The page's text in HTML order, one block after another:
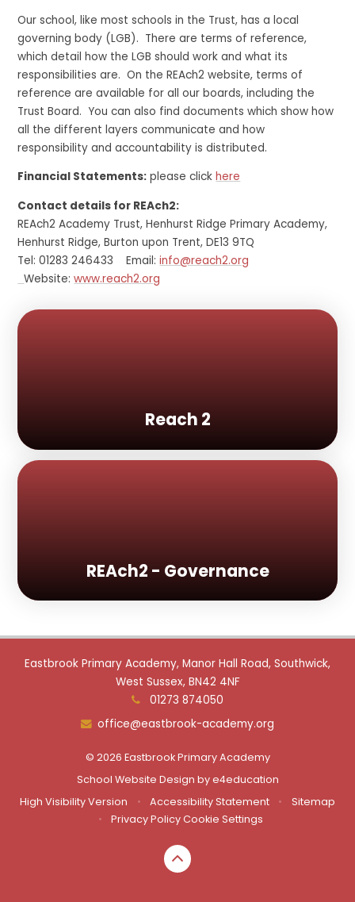
Our school, like most schools in the Trust, has a local
governing body (LGB). There are terms of reference,
which detail how the LGB should work and what its
responsibilities are. On the REAch2 website, terms of
reference are available for all our boards, including the
Trust Board. You can also find documents which show how
all the different layers communicate and how
responsibility and accountability is distributed.
Financial Statements: please clickhere
Contact details for REAch2:
REAch2 Academy Trust, Henhurst Ridge Primary Academy,
Henhurst Ridge, Burton upon Trent, DE13 9TQ
Tel: 01283 246433 Email:info@reach2.org
Website:www.reach2.org
Reach 2
REAch2 - Governance
Eastbrook Primary Academy, Manor Hall Road, Southwick,
West Sussex, BN42 4NF
01273 874050
office@eastbrook-academy.org
© 2026 Eastbrook Primary Academy
School Website Design bye4education
High Visibility Version
• Accessibility Statement •
Sitemap
•
Privacy PolicyCookie Settings